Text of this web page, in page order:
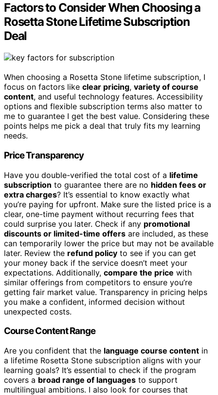
Factors to Consider When Choosing a
Rosetta Stone Lifetime Subscription
Deal
When choosing a Rosetta Stone lifetime subscription, I
focus on factors like clear pricing, variety of course
content, and useful technology features. Accessibility
options and flexible subscription terms also matter to
me to guarantee I get the best value. Considering these
points helps me pick a deal that truly fits my learning
needs.
Price Transparency
Have you double-verified the total cost of a lifetime
subscription to guarantee there are no hidden fees or
extra charges? It’s essential to know exactly what
you’re paying for upfront. Make sure the listed price is a
clear, one-time payment without recurring fees that
could surprise you later. Check if any promotional
discounts or limited-time offers are included, as these
can temporarily lower the price but may not be available
later. Review the refund policy to see if you can get
your money back if the service doesn’t meet your
expectations. Additionally, compare the price with
similar offerings from competitors to ensure you’re
getting fair market value. Transparency in pricing helps
you make a confident, informed decision without
unexpected costs.
Course Content Range
Are you confident that the language course content in
a lifetime Rosetta Stone subscription aligns with your
learning goals? It’s essential to check if the program
covers a broad range of languages to support
multilingual ambitions. I also look for courses that